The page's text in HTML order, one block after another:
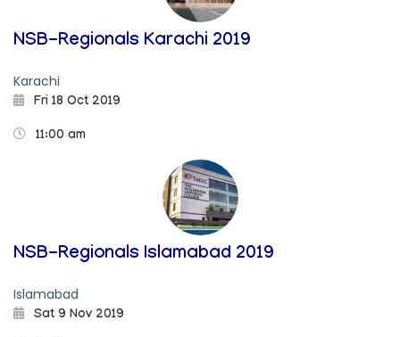
NSB-Regionals Karachi 2019
Karachi
Fri 18 Oct 2019
11:00 am
NSB-Regionals Islamabad 2019
Islamabad
Sat 9 Nov 2019